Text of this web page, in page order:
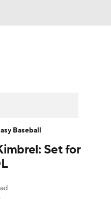
Injury ReportSet for
Baseball